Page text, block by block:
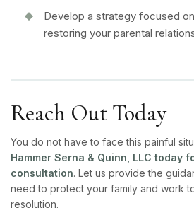
Develop a strategy focused
restoring your parental
Reach Out Today
You do not have to face this painful
Hammer Serna & Quinn, LLC today
consultation. Let us provide the
need to protect your family and work
resolution.